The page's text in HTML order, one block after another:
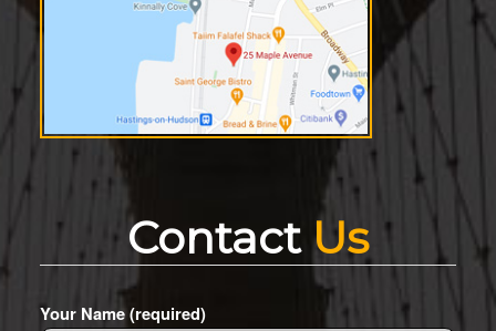
Contact Us
Your Name (required)